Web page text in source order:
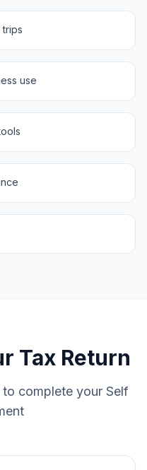
use
Tax Return
complete your Self